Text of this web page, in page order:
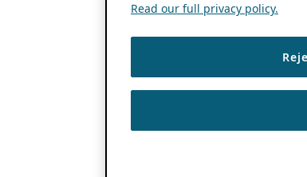
Read our full privacy policy.